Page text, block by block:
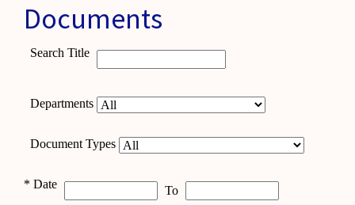
Documents
Search Title
Departments
Document Types
* Date To